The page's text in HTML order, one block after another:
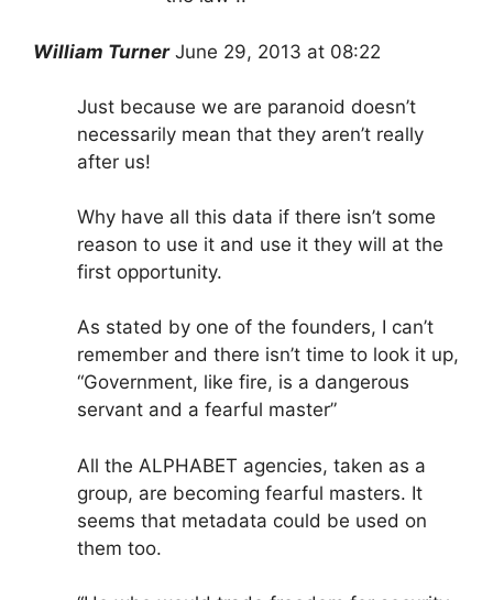
William Turner June 29, 2013 at 08:22
Just because we are paranoid doesn’t
necessarily mean that they aren’t really
after us!
Why have all this data if there isn’t some
reason to use it and use it they will at the
first opportunity.
As stated by one of the founders, I can’t
remember and there isn’t time to look it up,
“Government, like fire, is a dangerous
servant and a fearful master”
All the ALPHABET agencies, taken as a
group, are becoming fearful masters. It
seems that metadata could be used on
them too.